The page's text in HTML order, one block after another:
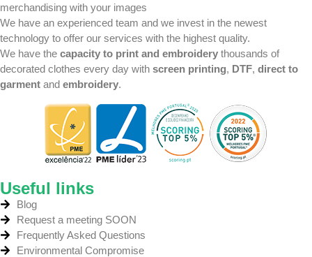
merchandising with your images
We have an experienced team and we invest in the newest
technology to offer our services with the highest quality.
We have the capacity to print and embroidery thousands of
decorated clothes every day with screen printing, DTF, direct to
garment and embroidery.
Useful links
Blog
Request a meeting SOON
Frequently Asked Questions
Environmental Compromise